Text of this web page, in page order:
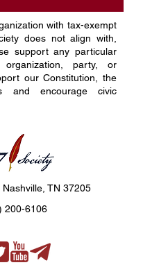
with tax-exempt
does not align with,
support any particular
organization, party, or
our Constitution, the
and encourage civic
Nashville, TN 37205
200-6106